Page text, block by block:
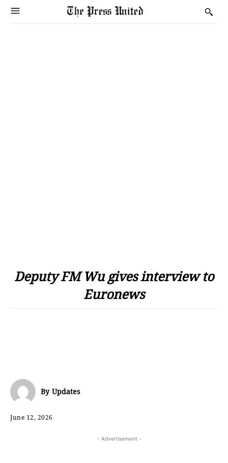
Deputy FM Wu gives interview to
Euronews
By Updates
June 12, 2026
- Advertisement -